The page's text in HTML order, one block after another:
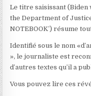
Le titre saisissant (Biden
the Department of
NOTEBOOK’) résume
Identifié sous le nom
», le journaliste est
d’autres textes qu’il a
Vous pouvez lire ces